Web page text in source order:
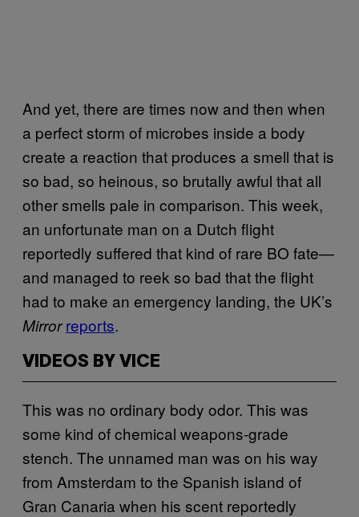
And yet, there are times now and then when
a perfect storm of microbes inside a body
create a reaction that produces a smell that is
so bad, so heinous, so brutally awful that all
other smells pale in comparison. This week,
an unfortunate man on a Dutch flight
reportedly suffered that kind of rare BO fate—
and managed to reek so bad that the flight
had to make an emergency landing, the UK’s
Mirror reports.
VIDEOS BY VICE
This was no ordinary body odor. This was
some kind of chemical weapons-grade
stench. The unnamed man was on his way
from Amsterdam to the Spanish island of
Gran Canaria when his scent reportedly